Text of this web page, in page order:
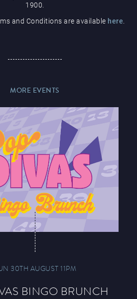
1900.
and Conditions are available here
MORE EVENTS
30TH AUGUST 11PM
BINGO BRUNCH